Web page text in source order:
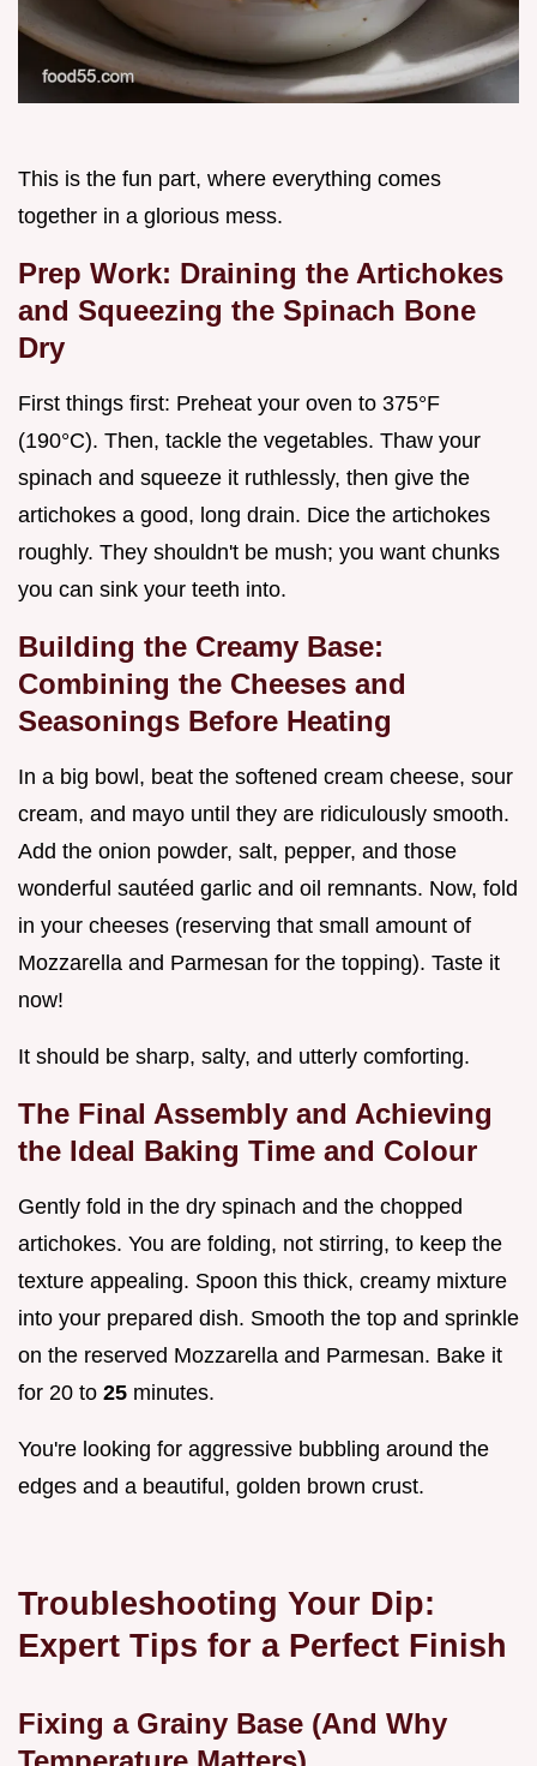
This is the fun part, where everything comes
together in a glorious mess.
Prep Work: Draining the Artichokes
and Squeezing the Spinach Bone
Dry
First things first: Preheat your oven to 375°F
(190°C). Then, tackle the vegetables. Thaw your
spinach and squeeze it ruthlessly, then give the
artichokes a good, long drain. Dice the artichokes
roughly. They shouldn't be mush; you want chunks
you can sink your teeth into.
Building the Creamy Base:
Combining the Cheeses and
Seasonings Before Heating
In a big bowl, beat the softened cream cheese, sour
cream, and mayo until they are ridiculously smooth.
Add the onion powder, salt, pepper, and those
wonderful sautéed garlic and oil remnants. Now, fold
in your cheeses (reserving that small amount of
Mozzarella and Parmesan for the topping). Taste it
now!
It should be sharp, salty, and utterly comforting.
The Final Assembly and Achieving
the Ideal Baking Time and Colour
Gently fold in the dry spinach and the chopped
artichokes. You are folding, not stirring, to keep the
texture appealing. Spoon this thick, creamy mixture
into your prepared dish. Smooth the top and sprinkle
on the reserved Mozzarella and Parmesan. Bake it
for 20 to 25 minutes.
You're looking for aggressive bubbling around the
edges and a beautiful, golden brown crust.
Troubleshooting Your Dip:
Expert Tips for a Perfect Finish
Fixing a Grainy Base (And Why